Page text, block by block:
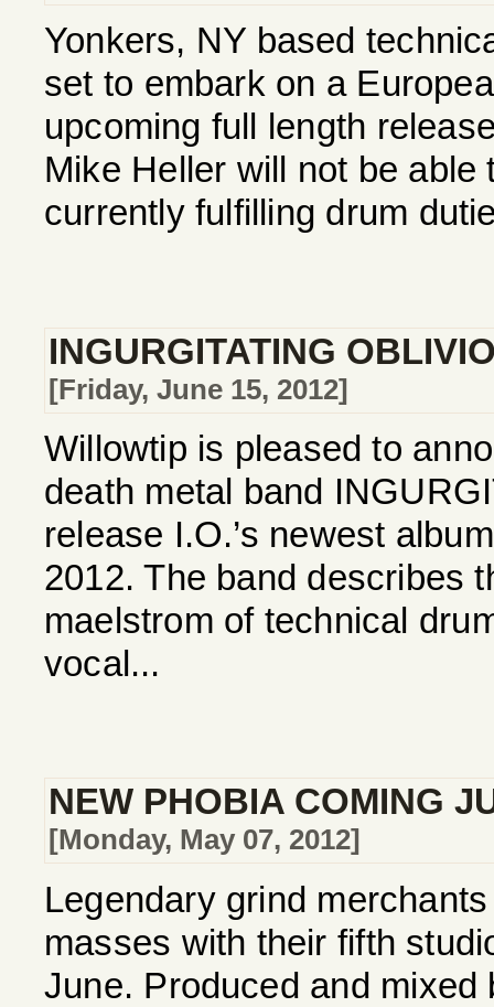
Yonkers, NY based
set to embark on a
upcoming full length
Mike Heller will not be
currently fulfilling drum
INGURGITATING
[Friday, June 15, 2012]
Willowtip is pleased to
death metal band
release I.O.’s newest
2012. The band describes
maelstrom of technical
vocal...
NEW PHOBIA COMING
[Monday, May 07, 2012]
Legendary grind
masses with their fifth
June. Produced and